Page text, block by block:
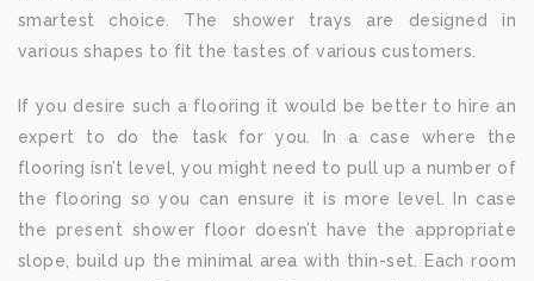
smartest choice. The shower trays are designed in
various shapes to fit the tastes of various customers.
If you desire such a flooring it would be better to hire an
expert to do the task for you. In a case where the
flooring isn’t level, you might need to pull up a number of
the flooring so you can ensure it is more level. In case
the present shower floor doesn’t have the appropriate
slope, build up the minimal area with thin-set. Each room